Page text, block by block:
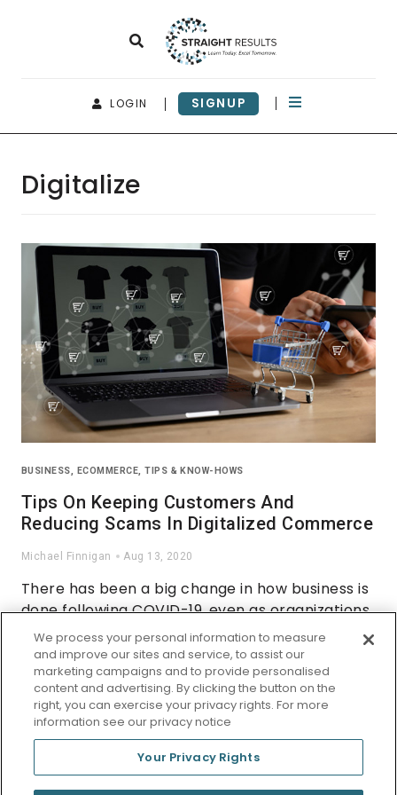
LOGIN SIGNUP
Digitalize
BUSINESS, ECOMMERCE,TIPS & KNOW-HOWS
Tips On Keeping Customers And
Reducing Scams In Digitalized Commerce
Michael Finnigan Aug 13, 2020
There has been a big change in how business is
done following COVID-19, even as organizations
worldwide are adapting to the new situation.
Phrases such as ‘click and collect’ are now part
of the business nomenclature, but many small
organizations lack a web presence.
We process your personal information to measure
and improve our sites and service, to assist our
marketing campaigns and to provide personalised
content and advertising. By clicking the button on the
right, you can exercise your privacy rights. For more
information see our privacy notice
Your Privacy Rights